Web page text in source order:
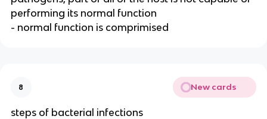
performing its normal function
- normal function is comprimised
8 New cards
steps of bacterial infections